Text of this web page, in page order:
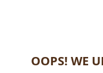
OOPS! WE